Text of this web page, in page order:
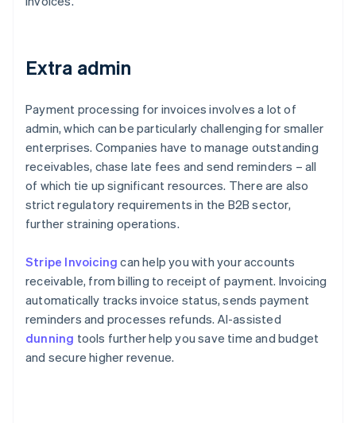
Extra admin
Payment processing for invoices involves a lot of
admin, which can be particularly challenging for smaller
enterprises. Companies have to manage outstanding
receivables, chase late fees and send reminders – all
of which tie up significant resources. There are also
strict regulatory requirements in the B2B sector,
further straining operations.
Stripe Invoicing can help you with your accounts
receivable, from billing to receipt of payment. Invoicing
automatically tracks invoice status, sends payment
reminders and processes refunds. AI-assisted
dunning tools further help you save time and budget
and secure higher revenue.